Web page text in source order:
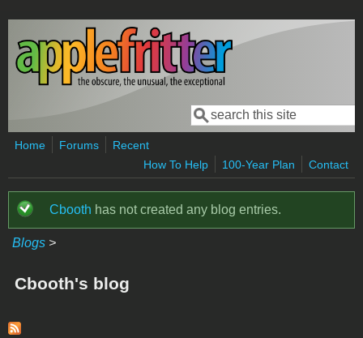
Skip to main content
Search form
Search
Home Forums
Recent
How To Help
100-Year Plan Contact
Status message
Cbooth has not created any blog entries.
Blogs >
Cbooth's blog